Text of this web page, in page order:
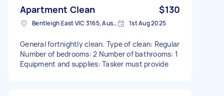
Apartment Clean $130
Bentleigh East VIC 3165, Australia 1st Aug 2025
General fortnightly clean. Type of clean: Regular
Number of bedrooms: 2 Number of bathrooms: 1
Equipment and supplies: Tasker must provide